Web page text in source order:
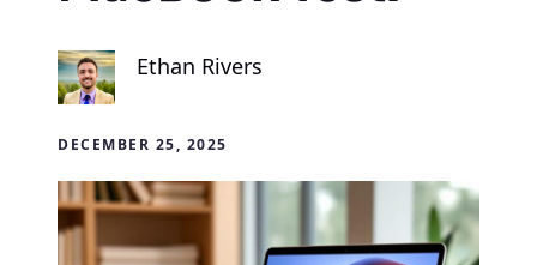
Ethan Rivers
DECEMBER 25, 2025